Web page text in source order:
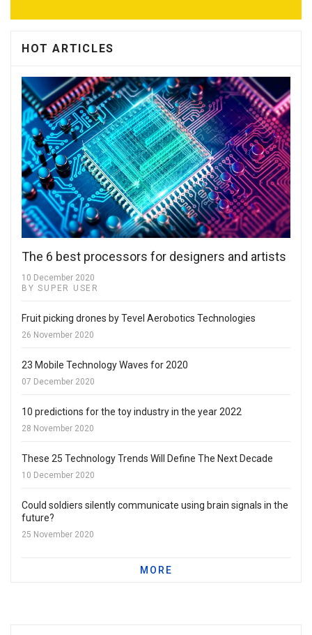
HOT ARTICLES
The 6 best processors for designers and artists
10 December 2020
BY SUPER USER
Fruit picking drones by Tevel Aerobotics Technologies
26 November 2020
23 Mobile Technology Waves for 2020
07 December 2020
10 predictions for the toy industry in the year 2022
28 November 2020
These 25 Technology Trends Will Define The Next Decade
10 December 2020
Could soldiers silently communicate using brain signals in the
future?
25 November 2020
MORE